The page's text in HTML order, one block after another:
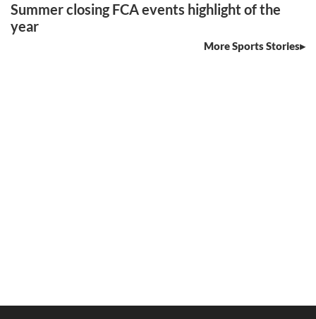
Summer closing FCA events highlight of the
year
More Sports Stories